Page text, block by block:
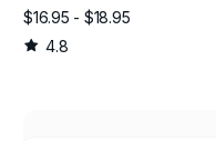
$16.95 - $18.95
4.8